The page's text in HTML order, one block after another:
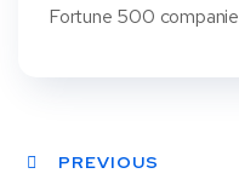
Fortune 500
PREVIOUS